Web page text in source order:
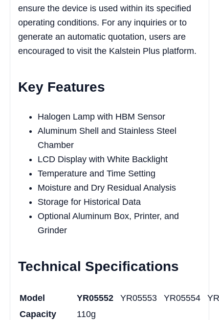
ensure the device is used within its specified
operating conditions. For any inquiries or to
generate an automatic quotation, users are
encouraged to visit the Kalstein Plus platform.
Key Features
Halogen Lamp with HBM Sensor
Aluminum Shell and Stainless Steel
Chamber
LCD Display with White Backlight
Temperature and Time Setting
Moisture and Dry Residual Analysis
Storage for Historical Data
Optional Aluminum Box, Printer, and
Grinder
Technical Specifications
Model YR05552 YR05553 YR05554
Capacity
110g